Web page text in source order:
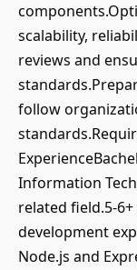
scalability,
reviews and
follow
Information
related field.5-
development
Node.js and